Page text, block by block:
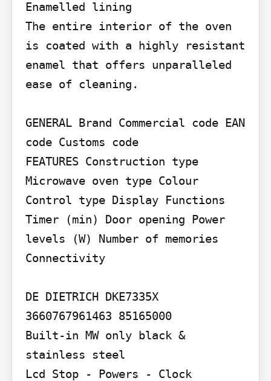
Enamelled lining
The entire interior of the oven
is coated with a highly resistant
enamel that offers unparalleled
ease of cleaning.
GENERAL Brand Commercial code EAN
code Customs code
FEATURES Construction type
Microwave oven type Colour
Control type Display Functions
Timer (min) Door opening Power
levels (W) Number of memories
Connectivity
DE DIETRICH DKE7335X
3660767961463 85165000
Built-in MW only black &
stainless steel
Lcd Stop - Powers - Clock